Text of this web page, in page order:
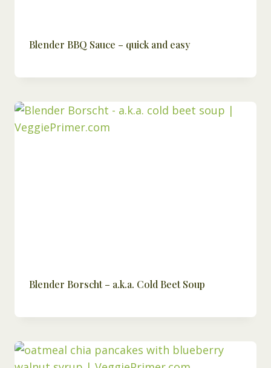
Blender BBQ Sauce – quick and easy
Blender Borscht – a.k.a. Cold Beet Soup